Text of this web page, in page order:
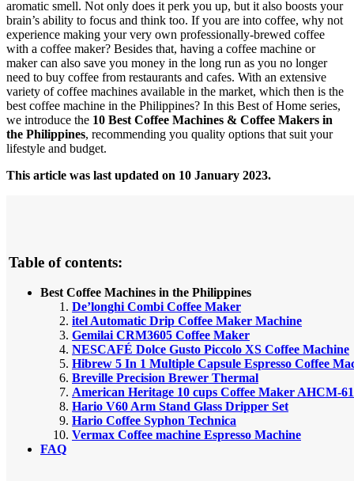
aromatic smell. Not only does it perk you up, but it also boosts your
brain’s ability to focus and think too. If you are into coffee, why not
experience making your very own professionally-brewed coffee
with a coffee maker? Besides that, having a coffee machine or
maker can also save you money in the long run as you no longer
need to buy coffee from restaurants and cafes. With an extensive
variety of coffee machines available in the market, which then is the
best coffee machine in the Philippines? In this Best of Home series,
we introduce the 10 Best Coffee Machines & Coffee Makers in
the Philippines, recommending you quality options that suit your
lifestyle and budget.
This article was last updated on 10 January 2023.
Table of contents:
Best Coffee Machines in the Philippines
De’longhi Combi Coffee Maker
itel Automatic Drip Coffee Maker Machine
Gemilai CRM3605 Coffee Maker
NESCAFÉ Dolce Gusto Piccolo XS Coffee Machine
Hibrew 5 In 1 Multiple Capsule Espresso Coffee
Breville Precision Brewer Thermal
American Heritage 10 cups Coffee Maker AHCM-
Hario V60 Arm Stand Glass Dripper Set
Hario Coffee Syphon Technica
Vermax Coffee machine Espresso Machine
FAQ